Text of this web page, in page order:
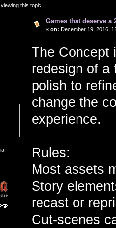
this topic.
Games that deserve a
« on: December 19, 2016,
The Concept
redesign of a
polish to
change the
experience.
Rules:
Most assets
Story
recast or
Cut-scenes